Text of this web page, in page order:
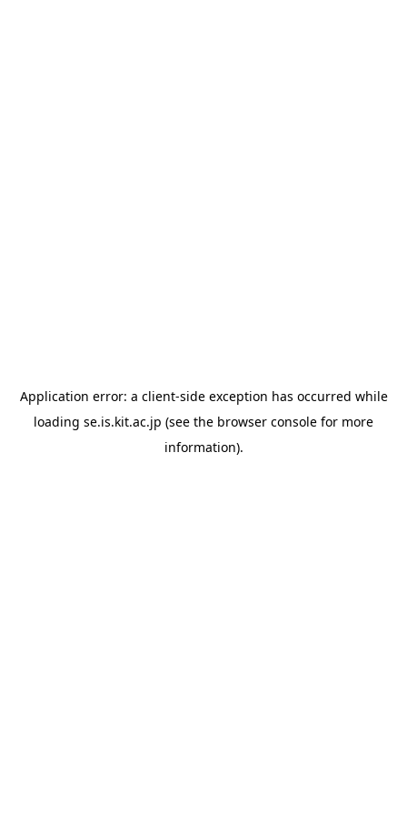
Application error: a client-side exception has occurred while
loading se.is.kit.ac.jp (see the browser console for more
information).